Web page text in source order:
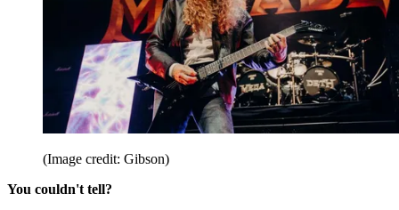
(Image credit: Gibson)
You couldn't tell?